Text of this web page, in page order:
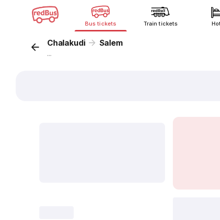
Bus tickets Train tickets
Chalakudi Salem
...